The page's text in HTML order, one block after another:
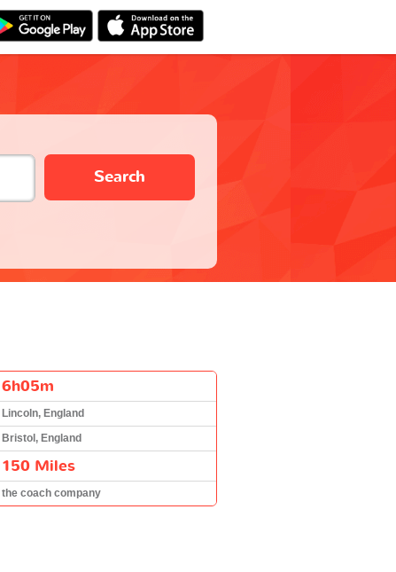
Search
6h05m
Lincoln, England
Bristol, England
150 Miles
the coach company